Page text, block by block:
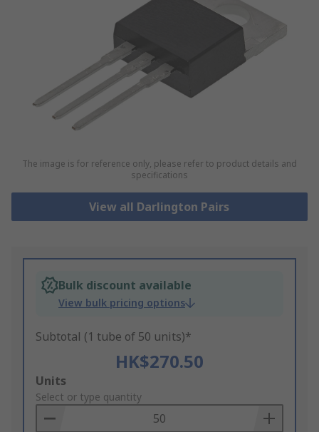
The image is for reference only, please refer to product details and
specifications
View all Darlington Pairs
Bulk discount available
View bulk pricing options
Subtotal (1 tube of 50 units)*
HK$270.50
Add
to
Basket
Units
Select or type quantity